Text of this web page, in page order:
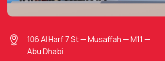
106 Al Harf 7 St — Musaffah — M11 —
Abu Dhabi